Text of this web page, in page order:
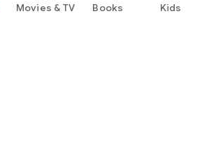
Movies & TV Books Kids